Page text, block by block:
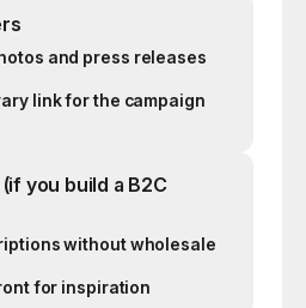
and press releases
link for the campaign
you build a B2C
without wholesale
for inspiration